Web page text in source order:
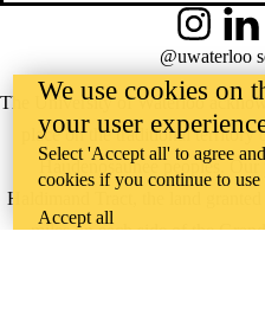
The University of Waterloo
place on the traditional territory
Haudenosaunee peoples. Our
Haldimand Tract, the land
miles on each side of the
Instagram
@uwaterloo
We use cookies on
your user
Select 'Accept all' to agree
cookies if you continue to use
Accept all